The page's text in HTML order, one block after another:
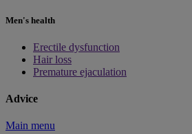
Men's health
Erectile dysfunction
Hair loss
Premature ejaculation
Advice
Main menu